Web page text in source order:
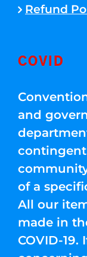
Refund
COVID
and
of a
All our
made in
COVID-